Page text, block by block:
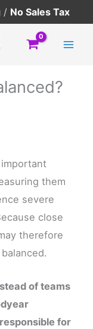
/ No Sales Tax
them
severe
close
therefore
of teams
for